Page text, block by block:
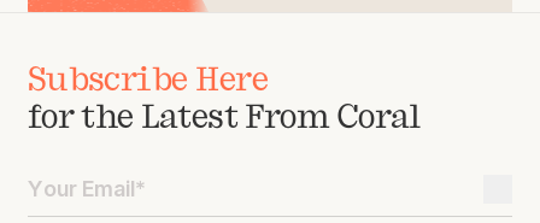
Subscribe Here
for the Latest From Coral